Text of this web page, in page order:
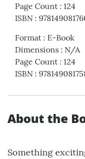
Page Count : 124
ISBN :
Format : E-Book
Dimensions : N/A
Page Count : 124
ISBN :
About the
Something